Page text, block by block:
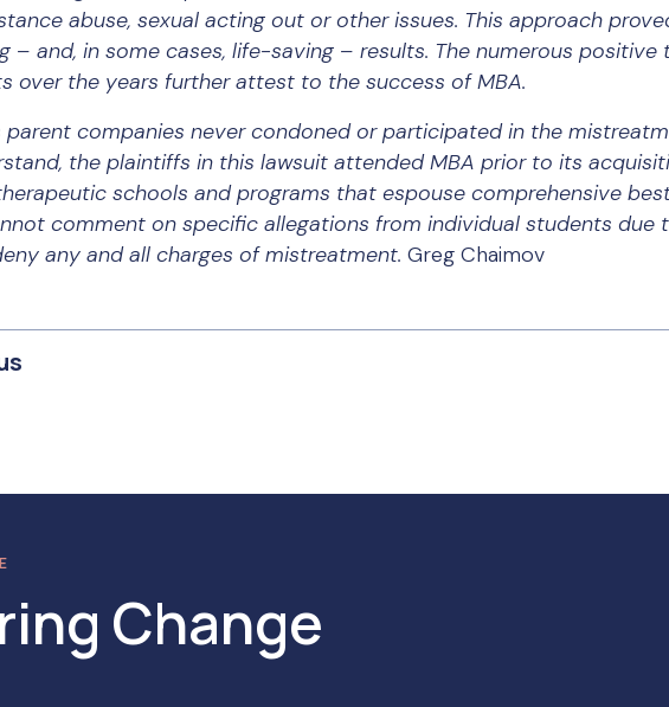
abuse, sexual acting out or other issues. This approach
– and, in some cases, life-saving – results. The numerous
over the years further attest to the success of MBA.
parent companies never condoned or participated in the
the plaintiffs in this lawsuit attended MBA prior to its
schools and programs that espouse comprehensive
comment on specific allegations from individual students due
any and all charges of mistreatment. Greg Chaimov
Change